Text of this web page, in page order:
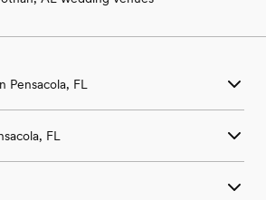
Pensacola, FL
Wedding Venues in Pensacola, FL
Wedding Venues in Pensacola, FL
FL
in Pensacola, FL